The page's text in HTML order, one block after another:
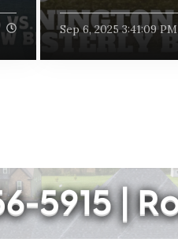
Sep 6, 2025 3:41:09 PM